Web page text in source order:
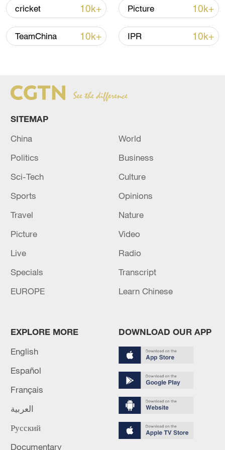
National Fitness Day: AI is making exercise
more personalized in China
Takaichi administration's move toward
militarization sparks concerns
Iran says peace path remains open as US
RELATED STORIES
cricket 10k+ Picture 10k+
TeamChina 10k+ IPR 10k+
SITEMAP
China
World
Politics
Business
Sci-Tech
Culture
Sports
Opinions
Travel
Nature
Picture
Video
Live
Radio
Specials
Transcript
EUROPE
Learn Chinese
EXPLORE MORE
English
Español
Français
العربية
Русский
Documentary
DOWNLOAD OUR APP